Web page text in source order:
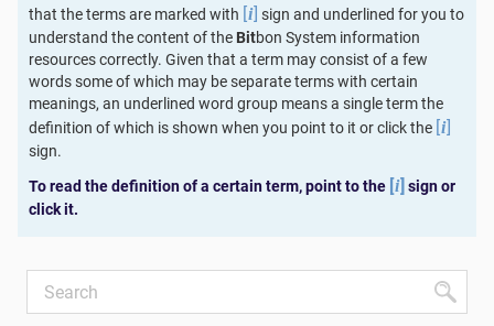
that the terms are marked with [i] sign and underlined for you to
understand the content of the Bitbon System information
resources correctly. Given that a term may consist of a few
words some of which may be separate terms with certain
meanings, an underlined word group means a single term the
definition of which is shown when you point to it or click the [i]
sign.
To read the definition of a certain term, point to the [i]sign or
click it.